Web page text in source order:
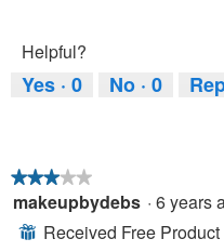
Helpful?
Yes · 0 No · 0
★★★★★
★★★★★
3
of
makeupbydebs · 6 years
⊞ Received Free Product